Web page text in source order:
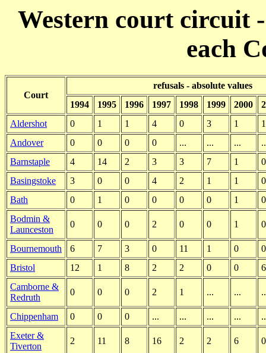
Western court circuit
each
Court
refusals - absolute values
1994
1995 1996 1997 1998 1999 2000
Aldershot
0 1 1 4 0 3 1
1
Andover
0 0 0 0 ... ... ...
Barnstaple
4 14 2 3 3 7 1
0
Basingstoke
3 0 0 4 2 1 1
0
Bath
0 1 0 0 0 0 1
0
Bodmin &
Launceston
0 0 0 2 0 0 1 0
Bournemouth 6 7 3 0 11 1 0
0
Bristol
12 1 8 2 2 0 0
6
Camborne &
Redruth
0 0 0 2 1 ... ...
Chippenham 0 0 0 ... ... ... ...
Exeter &
Tiverton
2 11 8 16 2 2 6 0